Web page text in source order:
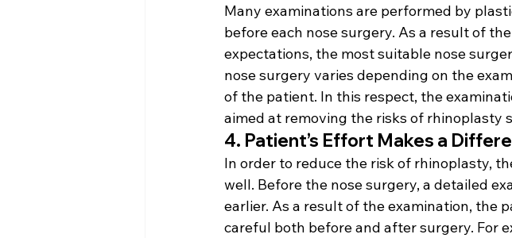
Many examinations are performed by
before each nose surgery. As a result of
expectations, the most suitable nose
nose surgery varies depending on the
of the patient. In this respect, the
aimed at removing the risks of rhinoplasty
4. Patient’s Effort Makes a
In order to reduce the risk of rhinoplasty,
well. Before the nose surgery, a detailed
earlier. As a result of the examination, the
careful both before and after surgery. For